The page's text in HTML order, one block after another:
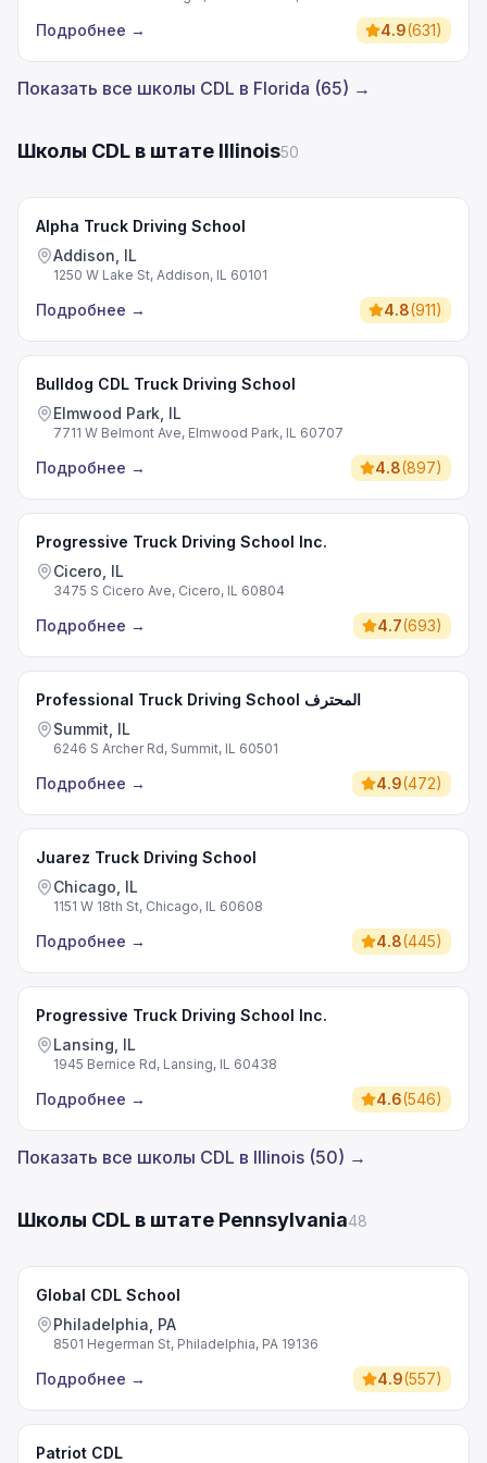
Подробнее → 4.9(631)
Показать все школы CDL в Florida (65) →
Школы CDL в штате Illinois50
Alpha Truck Driving School
Addison, IL
1250 W Lake St, Addison, IL 60101
Подробнее → 4.8(911)
Bulldog CDL Truck Driving School
Elmwood Park, IL
7711 W Belmont Ave, Elmwood Park, IL 60707
Подробнее → 4.8(897)
Progressive Truck Driving School Inc.
Cicero, IL
3475 S Cicero Ave, Cicero, IL 60804
Подробнее → 4.7(693)
Professional Truck Driving School المحترف
Summit, IL
6246 S Archer Rd, Summit, IL 60501
Подробнее → 4.9(472)
Juarez Truck Driving School
Chicago, IL
1151 W 18th St, Chicago, IL 60608
Подробнее → 4.8(445)
Progressive Truck Driving School Inc.
Lansing, IL
1945 Bernice Rd, Lansing, IL 60438
Подробнее → 4.6(546)
Показать все школы CDL в Illinois (50) →
Школы CDL в штате Pennsylvania48
Global CDL School
Philadelphia, PA
8501 Hegerman St, Philadelphia, PA 19136
Подробнее → 4.9(557)
Patriot CDL